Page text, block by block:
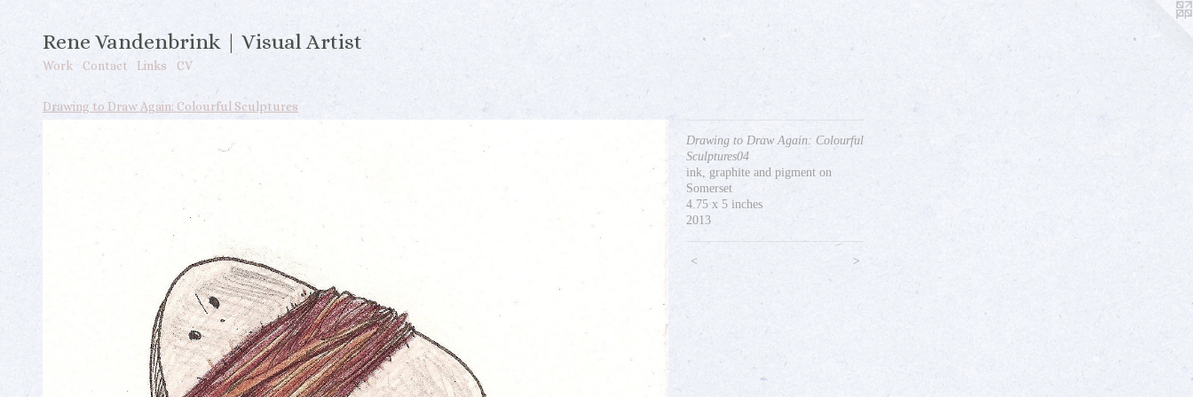
Rene Vandenbrink | Visual Artist
Work Contact Links CV
Drawing to Draw Again: Colourful Sculptures
Drawing to Draw Again: Colourful
Sculptures04
ink, graphite and pigment on
Somerset
4.75 x 5 inches
2013
< >